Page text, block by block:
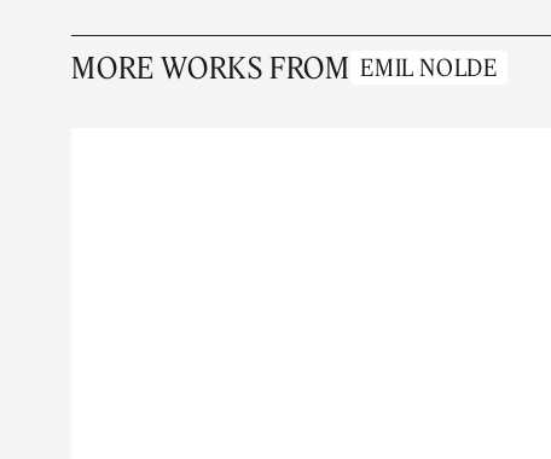
MORE WORKS FROM EMIL NOLDE